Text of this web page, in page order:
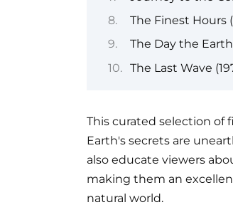
The Finest Hours
The Day the
The Last Wave
This curated selection of
Earth's secrets are
also educate viewers
making them an
natural world.